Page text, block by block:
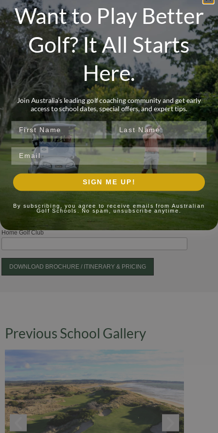
enjoy a celebratory farewell dinner with your coach,
reflecting on your progress and setting goals for
continued improvement.
This all-inclusive experience includes expert
coaching, green fees, range balls, on-course
lessons, caddies, five nights’ accommodation, all
meals including breakfast, lunch, and dinner,
refreshments, and all transfers—so you can focus
entirely on your game while immersed in one of
Australia’s most spectacular golf environments.
First Name*
Last Name*
Email*
Home Golf Club
Previous School Gallery
Want to Play Better
Golf? It All Starts
Here.
Join Australia’s leading golf coaching community and get early
access to school dates, special offers, and expert tips.
First Name Last Name
Email
SIGN ME UP!
By subscribing, you agree to receive emails from Australian
Golf Schools. No spam, unsubscribe anytime.